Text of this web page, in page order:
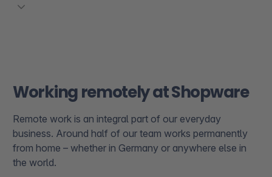
Working remotely at Shopware
Remote work is an integral part of our everyday
business. Around half of our team works permanently
from home – whether in Germany or anywhere else in
the world.